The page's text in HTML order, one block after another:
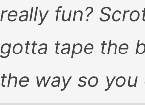
really fun?
gotta tape the
the way so